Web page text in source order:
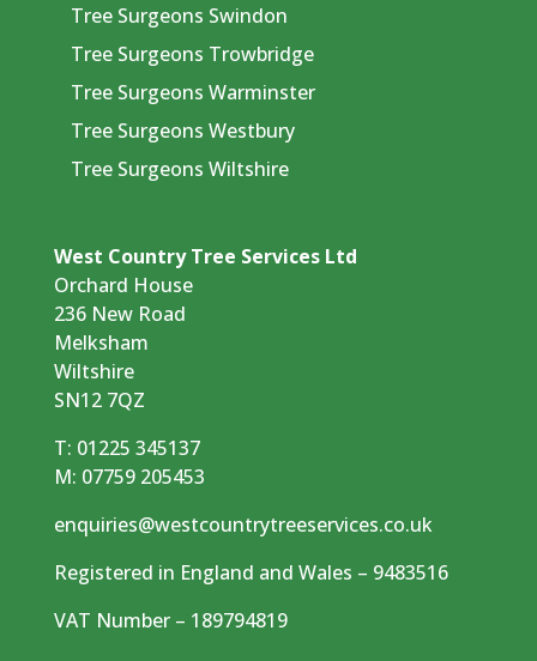
Tree Surgeons Swindon
Tree Surgeons Trowbridge
Tree Surgeons Warminster
Tree Surgeons Westbury
Tree Surgeons Wiltshire
West Country Tree Services Ltd
Orchard House
236 New Road
Melksham
Wiltshire
SN12 7QZ
T: 01225 345137
M: 07759 205453
enquiries@westcountrytreeservices.co.uk
Registered in England and Wales – 9483516
VAT Number – 189794819